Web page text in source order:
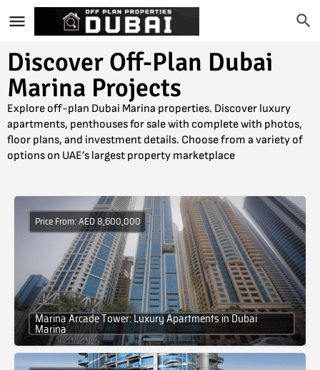
Discover Off-Plan Dubai
Marina Projects
Explore off-plan Dubai Marina properties. Discover luxury
apartments, penthouses for sale with complete with photos,
floor plans, and investment details. Choose from a variety of
options on UAE’s largest property marketplace
Marina Arcade Tower: Luxury Apartments in Dubai
Marina
Price From: AED 8,600,000